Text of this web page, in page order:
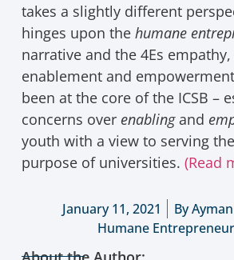
takes a slightly different
hinges upon the humane
narrative and the 4Es
enablement and
been at the core of the ICSB –
concerns over enablingand
youth with a view to serving
purpose of universities. (Read
January 11, 2021 By
Humane